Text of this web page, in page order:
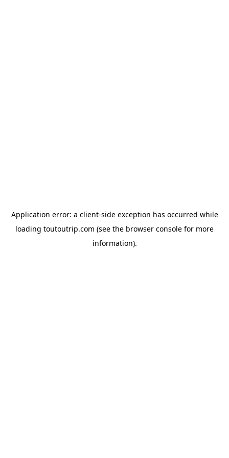
Application error: a client-side exception has occurred while
loading toutoutrip.com (see the browser console for more
information).